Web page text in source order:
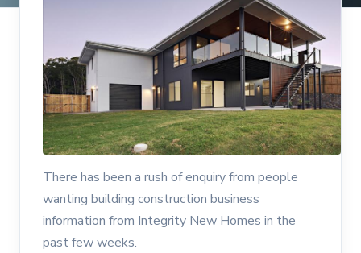
There has been a rush of enquiry from people
wanting building construction business
information from Integrity New Homes in the
past few weeks.